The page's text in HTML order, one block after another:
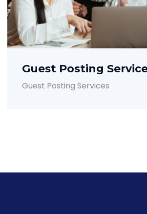
Guest Posting
Guest Posting Services